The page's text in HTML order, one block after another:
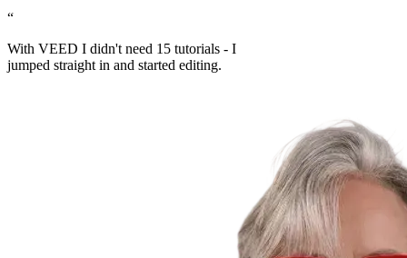
“
With VEED I didn't need 15 tutorials - I
jumped straight in and started editing.